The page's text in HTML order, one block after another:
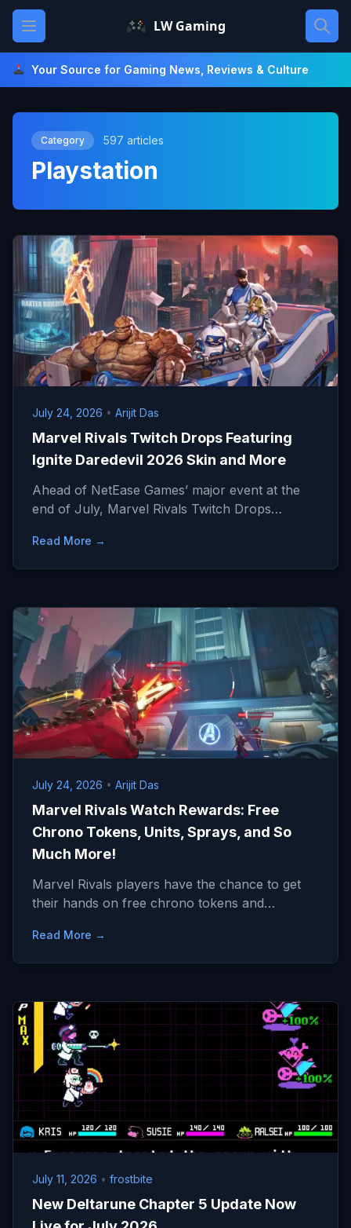
Skip
content
Open main menu LW Gaming
Your Source for Gaming News, Reviews & Culture
Category 597 articles
Playstation
July 24, 2026 • Arijit Das
Marvel Rivals Twitch Drops Featuring
Ignite Daredevil 2026 Skin and More
Ahead of NetEase Games’ major event at the
end of July, Marvel Rivals Twitch Drops…
Read More →
July 24, 2026 • Arijit Das
Marvel Rivals Watch Rewards: Free
Chrono Tokens, Units, Sprays, and So
Much More!
Marvel Rivals players have the chance to get
their hands on free chrono tokens and…
Read More →
July 11, 2026 • frostbite
New Deltarune Chapter 5 Update Now